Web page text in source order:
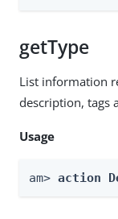
getType
List information
description, tags
Usage
am> action